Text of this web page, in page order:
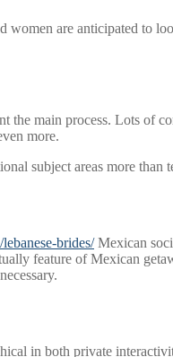
women are anticipated to
the main process. Lots of
more.
subject areas more
brides/Mexican
feature of Mexican
in both private